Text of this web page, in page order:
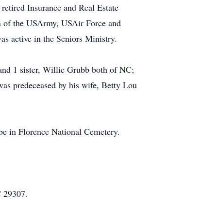
Insurance and Real Estate
of the USArmy, USAir Force and
active in the Seniors Ministry.
1 sister, Willie Grubb both of NC;
predeceased by his wife, Betty Lou
in Florence National Cemetery.